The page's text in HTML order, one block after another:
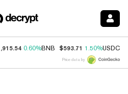
0.60%BNB $593.71 1.50%USDC
Price data by